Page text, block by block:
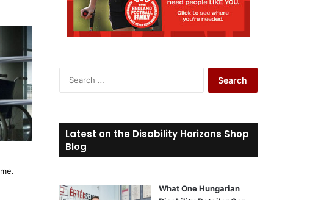
c
h
:
Latest on the Disability Horizons Shop
Blog
What One Hungarian